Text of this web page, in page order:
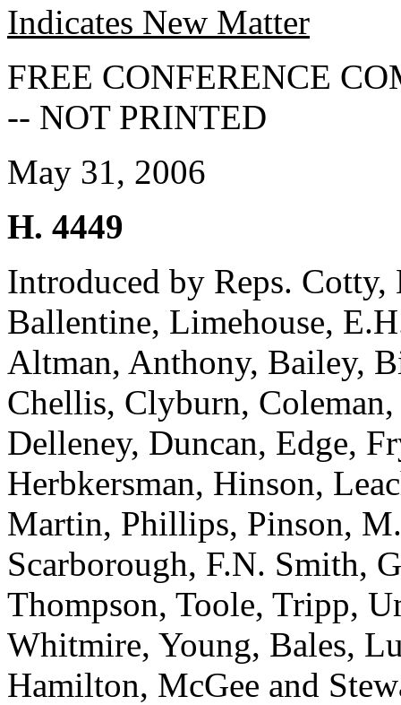
Indicates New Matter
FREE CONFERENCE
-- NOT PRINTED
May 31, 2006
H. 4449
Introduced by Reps.
Ballentine, Limehouse,
Altman, Anthony, Bailey,
Chellis, Clyburn,
Delleney, Duncan, Edge,
Herbkersman, Hinson,
Martin, Phillips, Pinson,
Scarborough, F.N. Smith,
Thompson, Toole, Tripp,
Whitmire, Young, Bales,
Hamilton, McGee and